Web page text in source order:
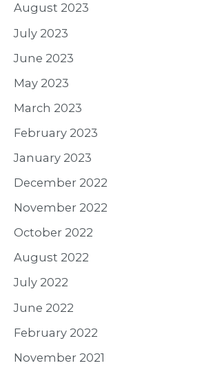
August 2023
July 2023
June 2023
May 2023
March 2023
February 2023
January 2023
December 2022
November 2022
October 2022
August 2022
July 2022
June 2022
February 2022
November 2021